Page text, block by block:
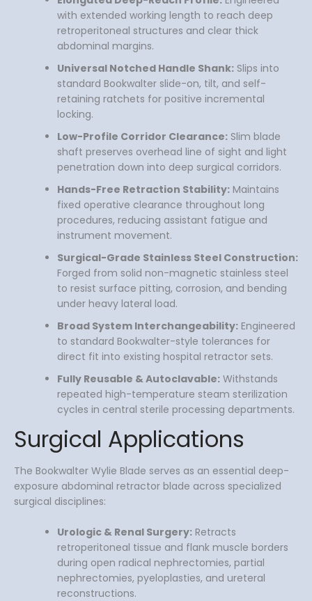
with extended working length to reach deep
retroperitoneal structures and clear thick
abdominal margins.
Universal Notched Handle Shank: Slips into
standard Bookwalter slide-on, tilt, and self-
retaining ratchets for positive incremental
locking.
Low-Profile Corridor Clearance: Slim blade
shaft preserves overhead line of sight and light
penetration down into deep surgical corridors.
Hands-Free Retraction Stability: Maintains
fixed operative clearance throughout long
procedures, reducing assistant fatigue and
instrument movement.
Surgical-Grade Stainless Steel Construction:
Forged from solid non-magnetic stainless steel
to resist surface pitting, corrosion, and bending
under heavy lateral load.
Broad System Interchangeability: Engineered
to standard Bookwalter-style tolerances for
direct fit into existing hospital retractor sets.
Fully Reusable & Autoclavable: Withstands
repeated high-temperature steam sterilization
cycles in central sterile processing departments.
Surgical Applications
The Bookwalter Wylie Blade serves as an essential deep-
exposure abdominal retractor blade across specialized
surgical disciplines:
Urologic & Renal Surgery: Retracts
retroperitoneal tissue and flank muscle borders
during open radical nephrectomies, partial
nephrectomies, pyeloplasties, and ureteral
reconstructions.